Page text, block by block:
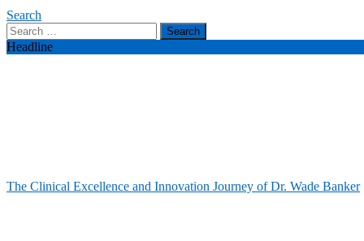
Search
Search
for:
Headline
The Clinical Excellence and Innovation Journey of Dr. Wade Banker